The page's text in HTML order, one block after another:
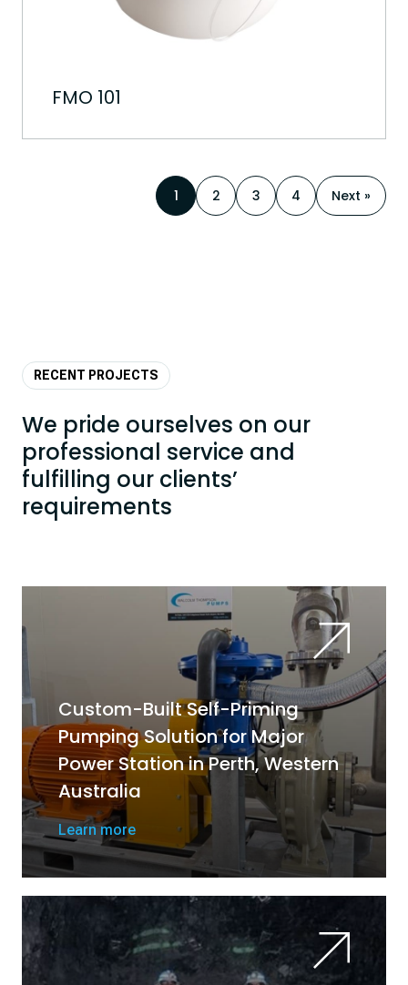
FMO 101
1 2 3 4 Next »
RECENT PROJECTS
We pride ourselves on our
professional service and
fulfilling our clients’
requirements
Custom-Built Self-Priming
Pumping Solution for Major
Power Station in Perth, Western
Australia
Learn more